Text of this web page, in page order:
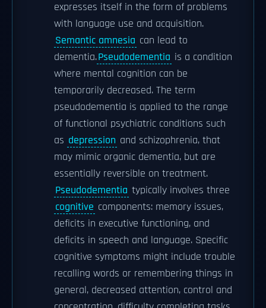
expresses itself in the form of problems
with language use and acquisition.
Semantic amnesia can lead to
dementia.Pseudodementia is a condition
where mental cognition can be
temporarily decreased. The term
pseudodementia is applied to the range
of functional psychiatric conditions such
as depression and schizophrenia, that
may mimic organic dementia, but are
essentially reversible on treatment.
Pseudodementia typically involves three
cognitive components: memory issues,
deficits in executive functioning, and
deficits in speech and language. Specific
cognitive symptoms might include trouble
recalling words or remembering things in
general, decreased attention, control and